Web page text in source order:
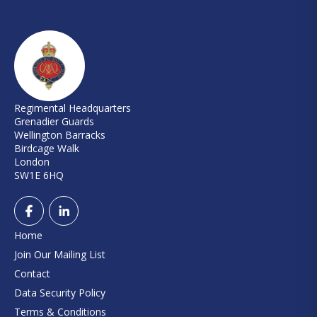
Regimental Headquarters
Grenadier Guards
Wellington Barracks
Birdcage Walk
London
SW1E 6HQ
Home
Join Our Mailing List
Contact
Data Security Policy
Terms & Conditions